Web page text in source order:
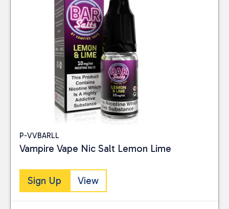
P-VVBARLL
Vampire Vape Nic Salt Lemon Lime
Sign Up View